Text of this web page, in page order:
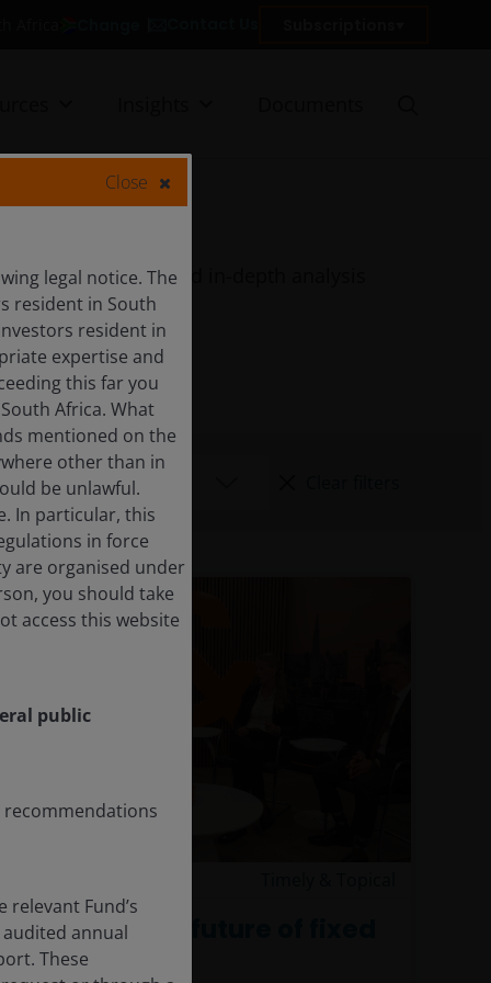
features and in-depth analysis
Exploring the future of fixed
income
Close
legal notice. The
resident in South
resident in
expertise and
this far you
Africa. What
mentioned on the
other than in
be unlawful.
In particular, this
in force
are organised under
you should take
access this website
public
recommendations
Fund’s
annual
These